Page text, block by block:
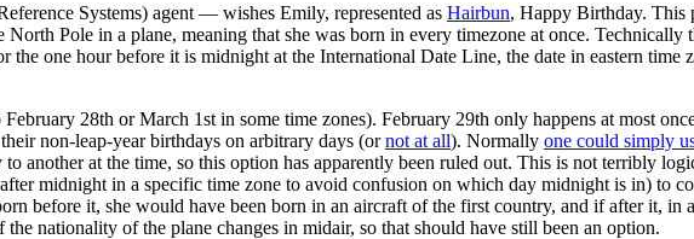
Systems) agent — wishes Emily, represented as Hairbun, Happy Birthday. This
Pole in a plane, meaning that she was born in every timezone at once. Technically
the one hour before it is midnight at the International Date Line, the date in eastern time
28th or March 1st in some time zones). February 29th only happens at most
non-leap-year birthdays on arbitrary days (ornot at all). Normally one could simply
another at the time, so this option has apparently been ruled out. This is not terribly
midnight in a specific time zone to avoid confusion on which day midnight is in) to
before it, she would have been born in an aircraft of the first country, and if after it,
nationality of the plane changes in midair, so that should have still been an option.